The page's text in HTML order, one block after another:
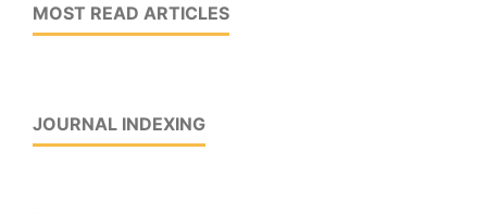
MOST READ ARTICLES
JOURNAL INDEXING